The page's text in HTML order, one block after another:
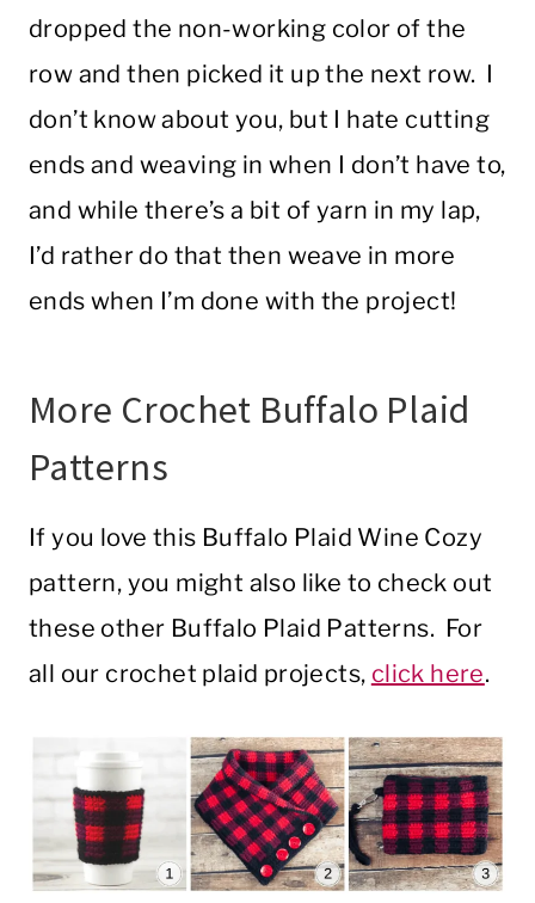
dropped the non-working color of the
row and then picked it up the next row. I
don’t know about you, but I hate cutting
ends and weaving in when I don’t have to,
and while there’s a bit of yarn in my lap,
I’d rather do that then weave in more
ends when I’m done with the project!
More Crochet Buffalo Plaid
Patterns
If you love this Buffalo Plaid Wine Cozy
pattern, you might also like to check out
these other Buffalo Plaid Patterns. For
all our crochet plaid projects, click here.